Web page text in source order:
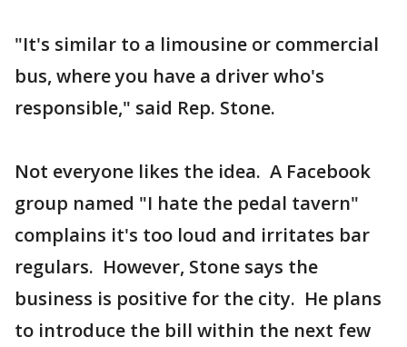
"It's similar to a limousine or commercial
bus, where you have a driver who's
responsible," said Rep. Stone.
Not everyone likes the idea. A Facebook
group named "I hate the pedal tavern"
complains it's too loud and irritates bar
regulars. However, Stone says the
business is positive for the city. He plans
to introduce the bill within the next few